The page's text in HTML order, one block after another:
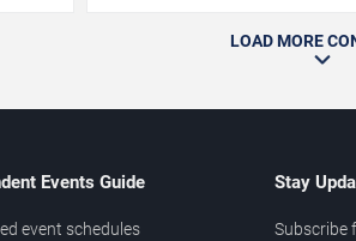
LOAD MORE
Events Guide
event schedules
Stay
Subscribe